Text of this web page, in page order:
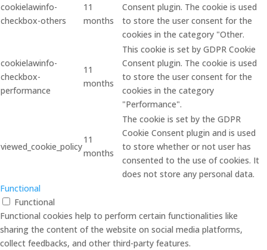
cookielawinfo-
checkbox-others
11
months
Consent plugin. The cookie is used
to store the user consent for the
cookies in the category "Other.
cookielawinfo-
checkbox-
performance
11
months
This cookie is set by GDPR Cookie
Consent plugin. The cookie is used
to store the user consent for the
cookies in the category
"Performance".
viewed_cookie_policy
11
months
The cookie is set by the GDPR
Cookie Consent plugin and is used
to store whether or not user has
consented to the use of cookies. It
does not store any personal data.
Functional
Functional
Functional cookies help to perform certain functionalities like
sharing the content of the website on social media platforms,
collect feedbacks, and other third-party features.